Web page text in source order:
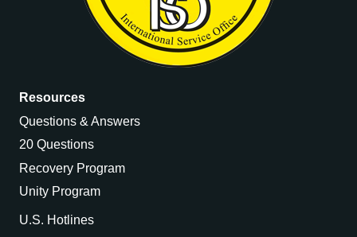
Resources
Questions & Answers
20 Questions
Recovery Program
Unity Program
U.S. Hotlines